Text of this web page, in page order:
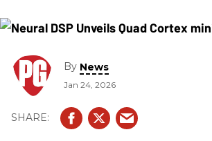
By News
Jan 24, 2026